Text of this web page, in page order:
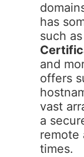
has
such as
and
offers
vast
a
remote
times.